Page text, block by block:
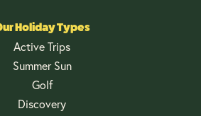
Holiday Types
Active Trips
Summer Sun
Golf
Discovery